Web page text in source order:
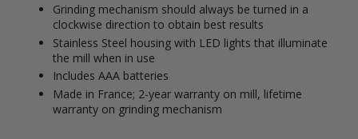
Grinding mechanism should always be turned in a
clockwise direction to obtain best results
Stainless Steel housing with LED lights that illuminate
the mill when in use
Includes AAA batteries
Made in France; 2-year warranty on mill, lifetime
warranty on grinding mechanism